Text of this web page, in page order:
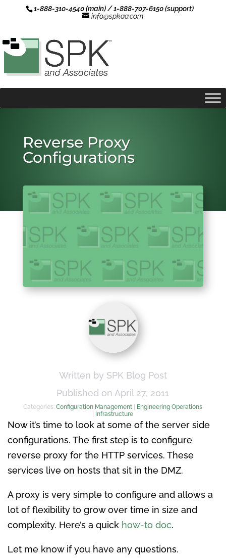
1-888-310-4540 (main) / 1-888-707-6150 (support)
info@spkaa.com
Reverse Proxy
Configurations
Written by SPK Blog Post
Published on April 27, 2011
Categories:Configuration Management | Engineering Operations
| Infrastructure
Now it’s time to look at some of the server side
configurations. The first step is to configure
reverse proxy for the HTTP services. These
services live on hosts that sit in the DMZ.
A proxy is very simple to configure and allows a
lot of flexibility to grow over time in size and
complexity. Here’s a quick how-to doc.
Let me know if you have any questions.